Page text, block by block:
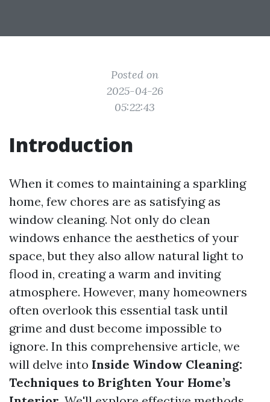
Posted on
2025-04-26
05:22:43
Introduction
When it comes to maintaining a sparkling
home, few chores are as satisfying as
window cleaning. Not only do clean
windows enhance the aesthetics of your
space, but they also allow natural light to
flood in, creating a warm and inviting
atmosphere. However, many homeowners
often overlook this essential task until
grime and dust become impossible to
ignore. In this comprehensive article, we
will delve into Inside Window Cleaning:
Techniques to Brighten Your Home’s